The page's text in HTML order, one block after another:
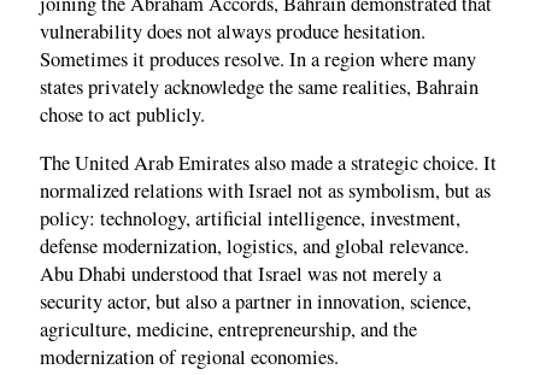
vulnerability does not always produce hesitation.
Sometimes it produces resolve. In a region where many
states privately acknowledge the same realities, Bahrain
chose to act publicly.
The United Arab Emirates also made a strategic choice. It
normalized relations with Israel not as symbolism, but as
policy: technology, artificial intelligence, investment,
defense modernization, logistics, and global relevance.
Abu Dhabi understood that Israel was not merely a
security actor, but also a partner in innovation, science,
agriculture, medicine, entrepreneurship, and the
modernization of regional economies.